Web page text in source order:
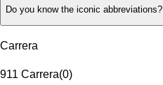
Do you know the iconic abbreviations?
Carrera
911 Carrera(0)